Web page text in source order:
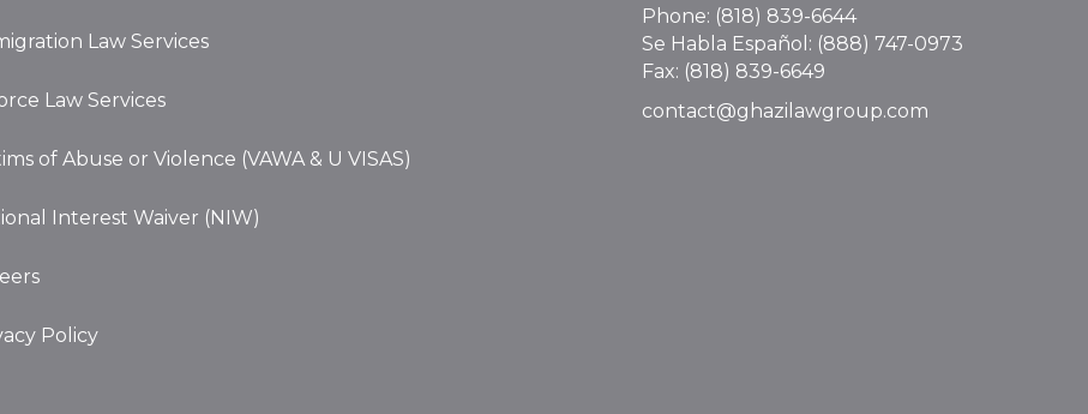
Law Services
Law Services
of Abuse or Violence (VAWA & U VISAS)
Interest Waiver (NIW)
Policy
Phone: (818) 839-6644
Se Habla Español: (888) 747-0973
Fax: (818) 839-6649
contact@ghazilawgroup.com